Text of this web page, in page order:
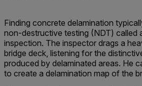
Finding concrete delamination
non-destructive testing (NDT) called
inspection. The inspector drags a
bridge deck, listening for the
produced by delaminated areas. He
to create a delamination map of the